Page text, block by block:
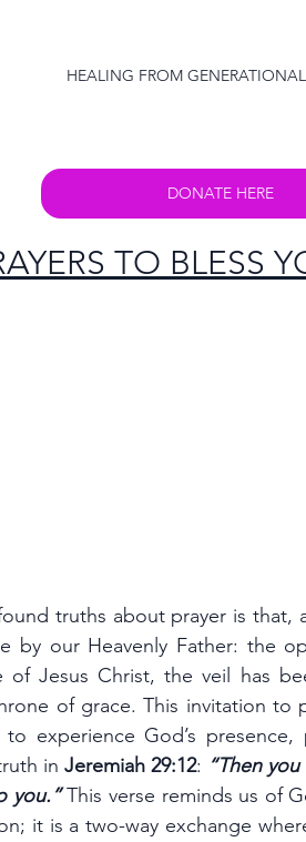
HEALING FROM
DONATE HERE
TO BLESS
truths about prayer is that,
by our Heavenly Father: the
of Jesus Christ, the veil has
of grace. This invitation to
experience God’s
in Jeremiah 29:12: “Then
you.” This verse reminds us of
it is a two-way exchange